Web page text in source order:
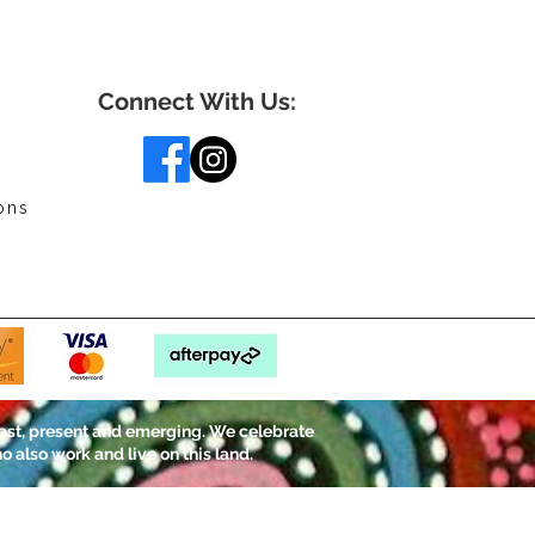
Connect With Us:
present and emerging. We celebrate
also work and live on this land.